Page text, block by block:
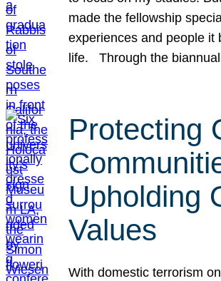
made the fellowship
experiences and people it
life. Through the
Protecting
Upholding
Values
With domestic terrorism